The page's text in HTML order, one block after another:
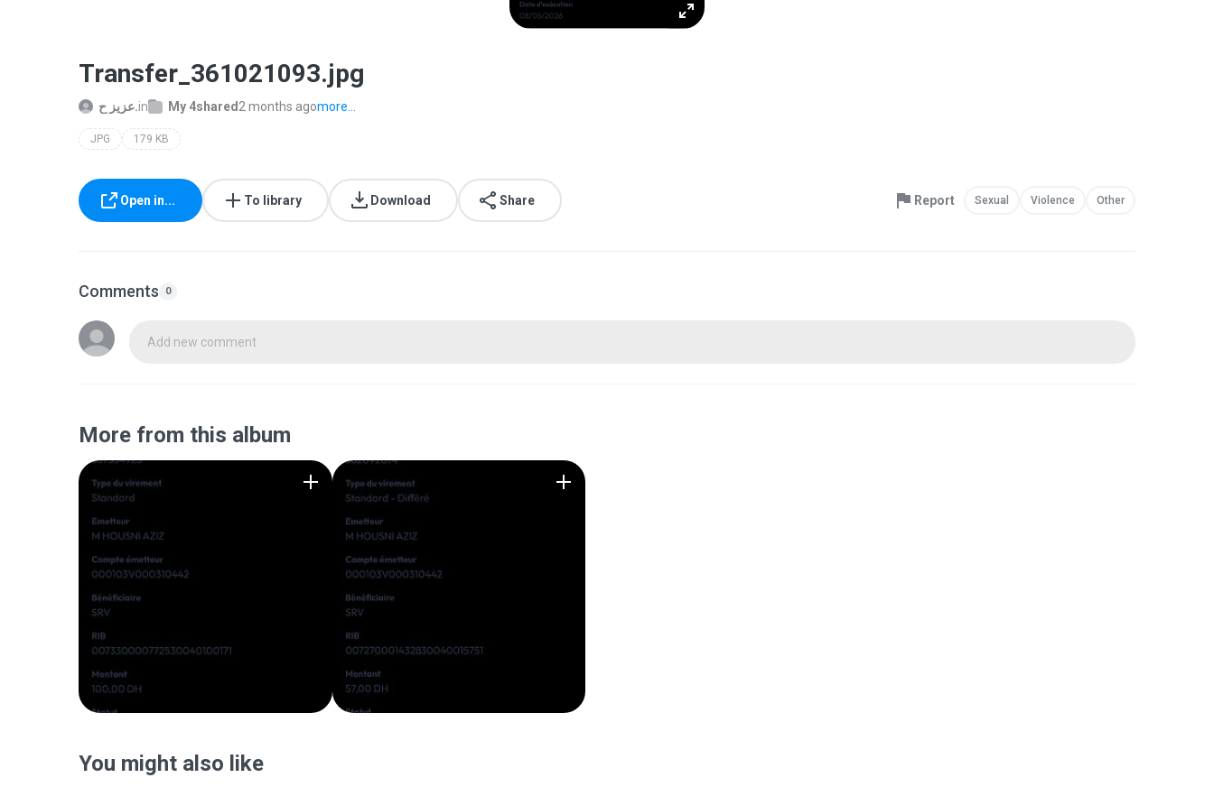
Transfer_361021093.jpg
عزيز ح.in My 4shared 2 months agomore...
JPG 179 KB
Open in... To library Download Share Report Sexual Violence Other
Comments 0
Add new comment
More from this album
You might also like